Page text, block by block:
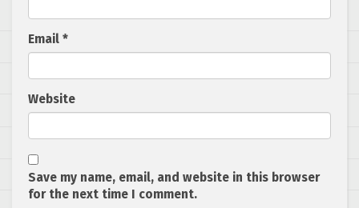
Email *
Website
Save my name, email, and website in this browser
for the next time I comment.